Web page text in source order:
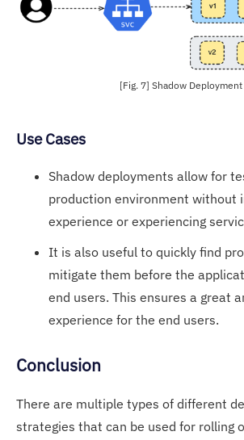
[Fig. 7] Shadow Deployment
Use Cases
Shadow deployments allow for
production environment without
experience or experiencing
It is also useful to quickly find
mitigate them before the
end users. This ensures a great
experience for the end users.
Conclusion
There are multiple types of different
strategies that can be used for rolling